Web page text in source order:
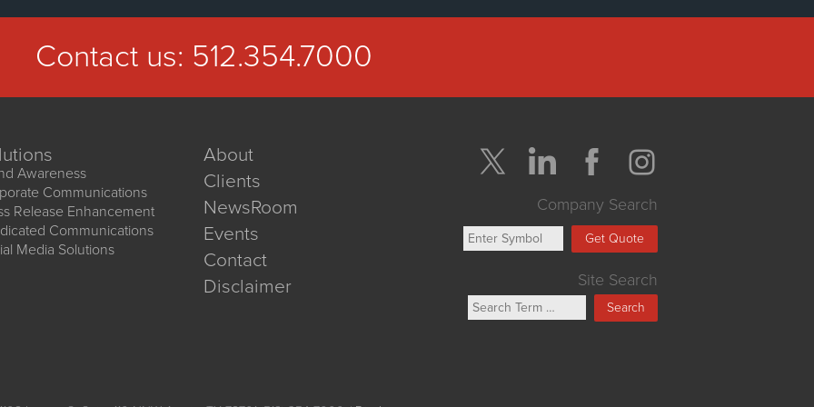
Contact us: 512.354.7000
Awareness
Communications
Release Enhancement
Communications
Media Solutions
About
Clients
NewsRoom
Events
Contact
Disclaimer
Company Search
Get Quote
Site Search
Search